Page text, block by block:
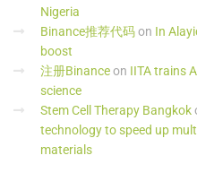
Nigeria
Binance推荐代码on In
boost
注册Binanceon IITA trains
science
Stem Cell Therapy Bangkok
technology to speed up
materials